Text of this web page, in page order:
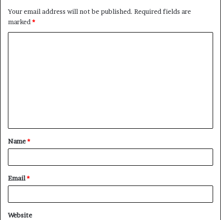
Your email address will not be published. Required fields are
marked*
t
*
Name*
Email*
Website